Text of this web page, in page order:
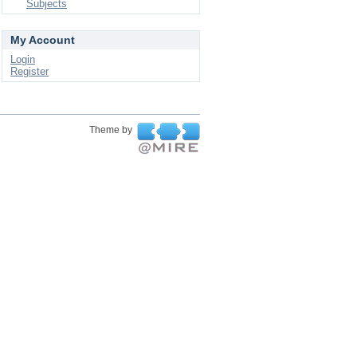
Subjects
My Account
Login
Register
Theme by